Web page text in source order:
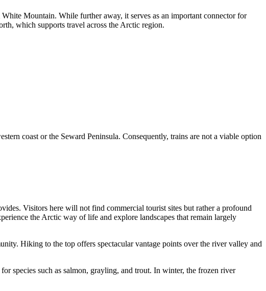
Mountain. While further away, it serves as an important connector for
which supports travel across the Arctic region.
coast or the Seward Peninsula. Consequently, trains are not a viable option
Visitors here will not find commercial tourist sites but rather a profound
the Arctic way of life and explore landscapes that remain largely
Hiking to the top offers spectacular vantage points over the river valley and
species such as salmon, grayling, and trout. In winter, the frozen river